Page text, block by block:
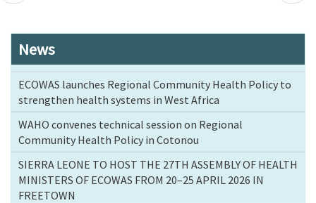
News
ECOWAS launches Regional Community Health Policy to
strengthen health systems in West Africa
WAHO convenes technical session on Regional
Community Health Policy in Cotonou
SIERRA LEONE TO HOST THE 27TH ASSEMBLY OF HEALTH
MINISTERS OF ECOWAS FROM 20–25 APRIL 2026 IN
FREETOWN